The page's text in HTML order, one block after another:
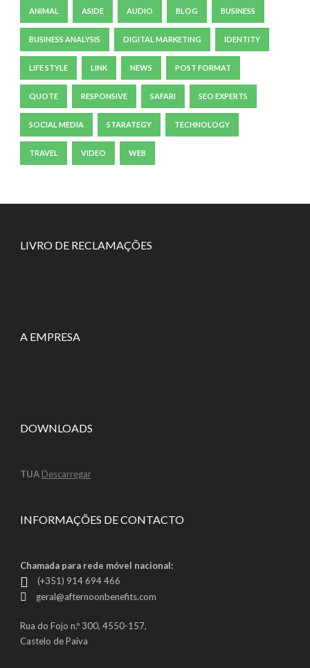
ANIMAL ASIDE AUDIO BLOG BUSINESS
BUSINESS ANALYSIS DIGITAL MARKETING IDENTITY
LIFE STYLE LINK NEWS POST FORMAT
QUOTE RESPONSIVE SAFARI SEO EXPERTS
SOCIAL MEDIA STARATEGY TECHNOLOGY
TRAVEL VIDEO WEB
LIVRO DE RECLAMAÇÕES
A EMPRESA
DOWNLOADS
TUA Descarregar
INFORMAÇÕES DE CONTACTO
Chamada para rede móvel nacional:
(+351) 914 694 466
geral@afternoonbenefits.com
Rua do Fojo n.º 300, 4550-157,
Castelo de Paiva